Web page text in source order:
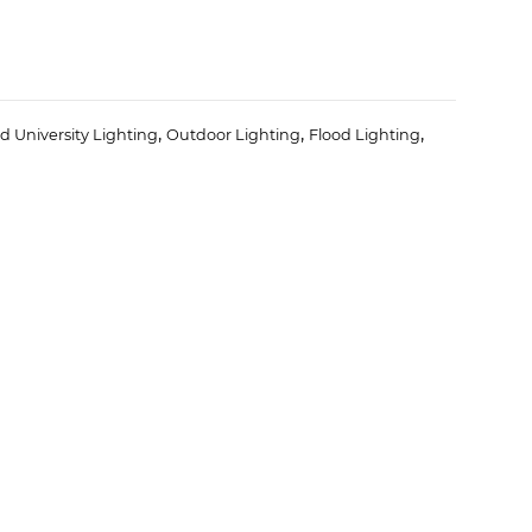
University Lighting, Outdoor Lighting, Flood Lighting,